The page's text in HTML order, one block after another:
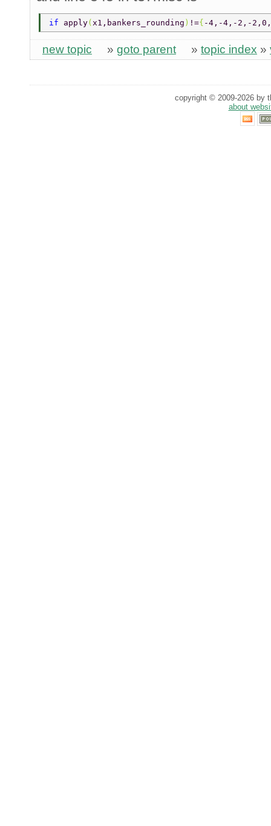
if apply( x1,bankers_rounding ) !={ -4,-4,-2,-
new topic » goto parent » topic index »
copyright © 2009-2026 by
about